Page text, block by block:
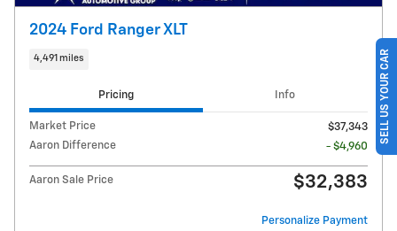
2024 Ford Ranger XLT
4,491 miles
Pricing Info
Market Price
$37,343
Aaron Difference
- $4,960
Aaron Sale Price $32,383
Personalize Payment
SELL US YOUR CAR